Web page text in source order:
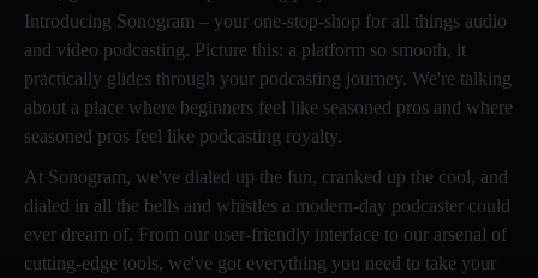
Introducing Sonogram – your one-stop-shop for all things audio
and video podcasting. Picture this: a platform so smooth, it
practically glides through your podcasting journey. We're talking
about a place where beginners feel like seasoned pros and where
seasoned pros feel like podcasting royalty.
At Sonogram, we've dialed up the fun, cranked up the cool, and
dialed in all the bells and whistles a modern-day podcaster could
ever dream of. From our user-friendly interface to our arsenal of
cutting-edge tools, we've got everything you need to take your